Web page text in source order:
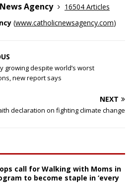
Agency
16504 Articles
(www.catholicnewsagency.com)
growing despite world’s worst
new report says
NEXT
declaration on fighting climate change
call for Walking with Moms in
to become staple in ‘every